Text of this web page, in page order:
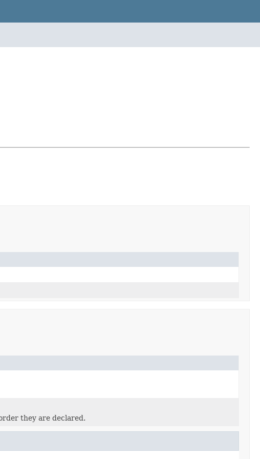
they are declared.